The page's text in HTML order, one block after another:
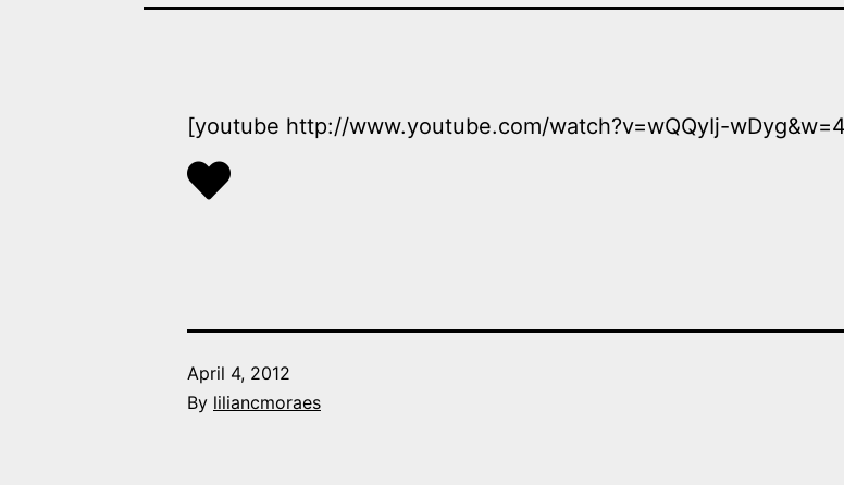
[youtube http://www.youtube.com/watch?v=wQQyIj-
Published
April 4, 2012
By liliancmoraes